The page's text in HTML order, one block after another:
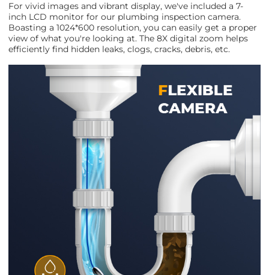
For vivid images and vibrant display, we've included a 7-
inch LCD monitor for our plumbing inspection camera.
Boasting a 1024*600 resolution, you can easily get a proper
view of what you're looking at. The 8X digital zoom helps
efficiently find hidden leaks, clogs, cracks, debris, etc.